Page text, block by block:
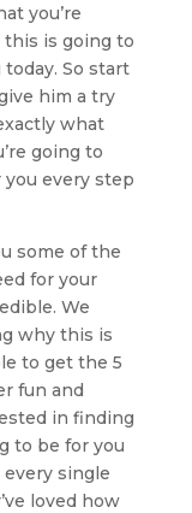
you’re
this is going to
So start
him a try
what
going to
every step
some of the
for your
We
why this is
to get the 5
fun and
in finding
to be for you
single
loved how